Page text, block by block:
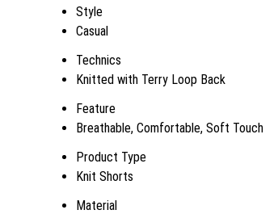
Style
Casual
Technics
Knitted with Terry Loop Back
Feature
Breathable, Comfortable, Soft Touch
Product Type
Knit Shorts
Material